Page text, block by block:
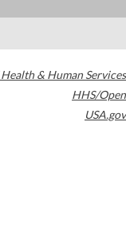
& Human Services
HHS/Open
USA.gov